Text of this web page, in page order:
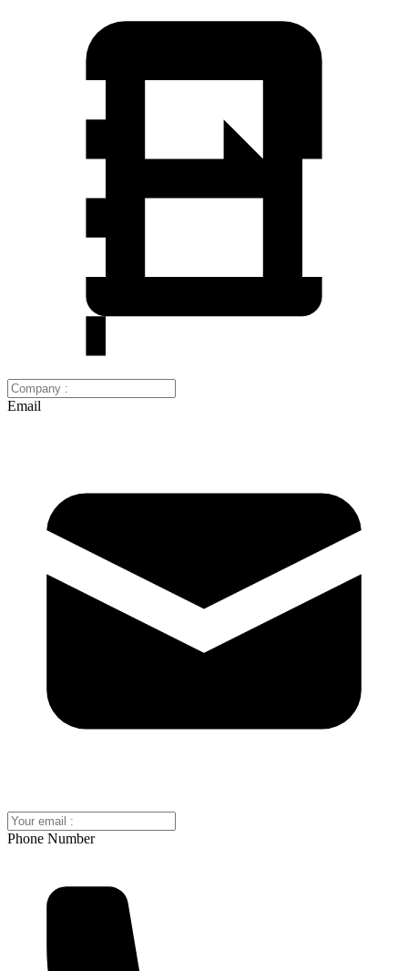
Email
Phone Number